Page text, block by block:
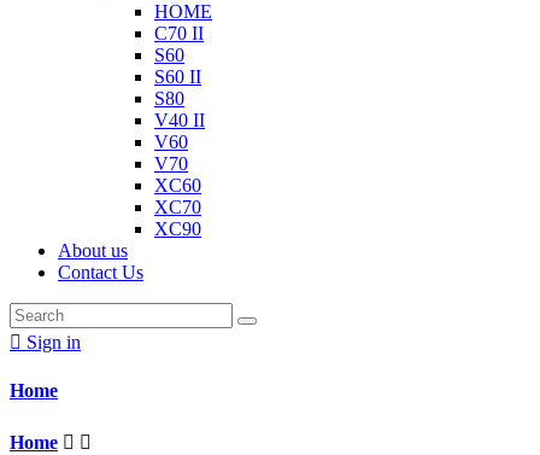
HOME
C70 II
S60
S60 II
S80
V40 II
V60
V70
XC60
XC70
XC90
About us
Contact Us
 Sign in
Home
Home  